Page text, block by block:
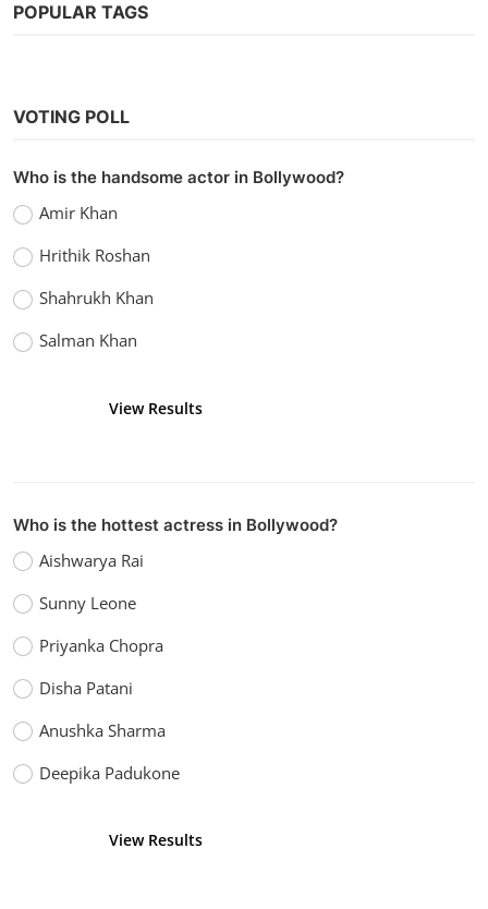
Bollywood
vidhu Sep 7, 2022
POPULAR TAGS
VOTING POLL
Who is the handsome actor in Bollywood?
Amir Khan
Hrithik Roshan
Shahrukh Khan
Salman Khan
View Results
Who is the hottest actress in Bollywood?
Aishwarya Rai
Sunny Leone
Priyanka Chopra
Disha Patani
Anushka Sharma
Deepika Padukone
View Results